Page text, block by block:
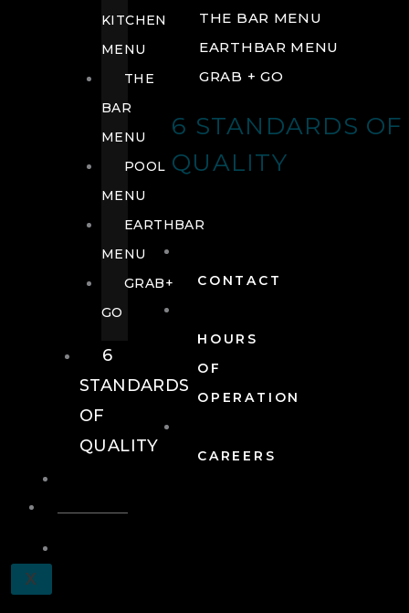
THE BAR MENU
EARTHBAR MENU
GRAB + GO
6 STANDARDS OF
QUALITY
CONTACT
HOURS
OF
OPERATION
CAREERS
X
KITCHEN
MENU
THE
BAR
MENU
POOL
MENU
EARTHBAR
MENU
GRAB+
GO
6
STANDARDS
OF
QUALITY